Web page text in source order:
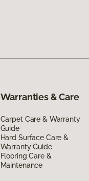
Warranties & Care
Carpet Care & Warranty
Guide
Hard Surface Care &
Warranty Guide
Flooring Care &
Maintenance